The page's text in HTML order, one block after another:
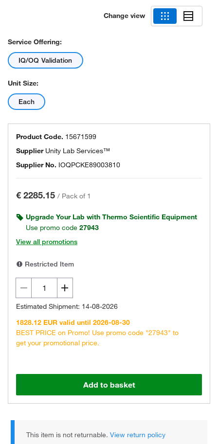
Change view
Service Offering:
IQ/OQ Validation
Unit Size:
Each
Product Code. 15671599
Supplier Unity Lab Services™
Supplier No. IOQPCKE89003810
€ 2285.15 / Pack of 1
Upgrade Your Lab with Thermo Scientific Equipment
Use promo code 27943
View all promotions
Restricted Item
Estimated Shipment: 14-08-2026
1828.12 EUR valid until 2026-08-30
BEST PRICE on Promo! Use promo code "27943" to
get your promotional price.
Add to basket
This item is not returnable.View return policy